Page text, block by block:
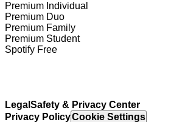
Premium Individual
Premium Duo
Premium Family
Premium Student
Spotify Free
Legal Safety & Privacy Center
Privacy PolicyCookie Settings